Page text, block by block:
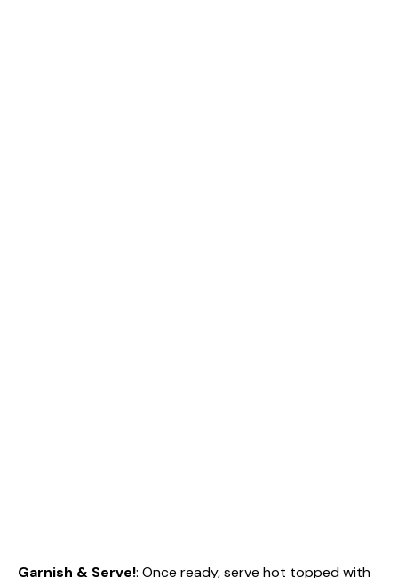
Garnish & Serve!: Once ready, serve hot topped with